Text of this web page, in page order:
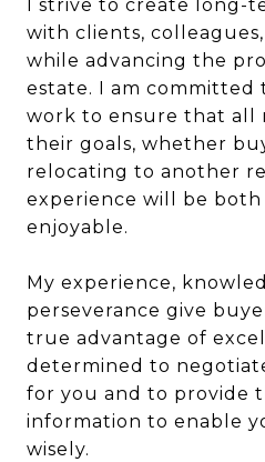
I strive to create long-
with clients,
while advancing the
estate. I am committed
work to ensure that all
their goals, whether
relocating to another
experience will be
enjoyable.
My experience,
perseverance give
true advantage of
determined to
for you and to provide
information to enable
wisely.